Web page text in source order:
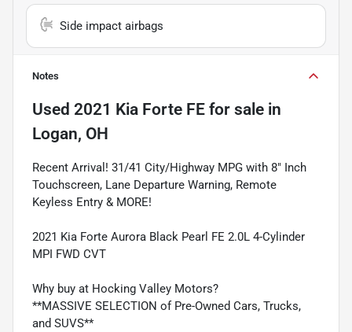
Side impact airbags
Notes
Used 2021 Kia Forte FE for sale in
Logan, OH
Recent Arrival! 31/41 City/Highway MPG with 8" Inch
Touchscreen, Lane Departure Warning, Remote
Keyless Entry & MORE!
2021 Kia Forte Aurora Black Pearl FE 2.0L 4-Cylinder
MPI FWD CVT
Why buy at Hocking Valley Motors?
**MASSIVE SELECTION of Pre-Owned Cars, Trucks,
and SUVS**